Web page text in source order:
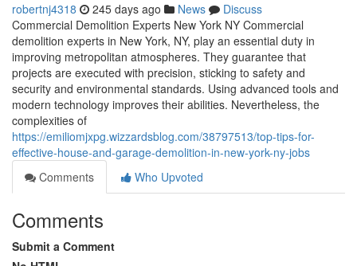
robertnj4318 245 days ago News
Discuss
Commercial Demolition Experts New York NY Commercial
demolition experts in New York, NY, play an essential duty in
improving metropolitan atmospheres. They guarantee that
projects are executed with precision, sticking to safety and
security and environmental standards. Using advanced tools and
modern technology improves their abilities. Nevertheless, the
complexities of
https://emiliomjxpg.wizzardsblog.com/38797513/top-tips-for-
effective-house-and-garage-demolition-in-new-york-ny-jobs
Comments
Who Upvoted
Comments
Submit a Comment